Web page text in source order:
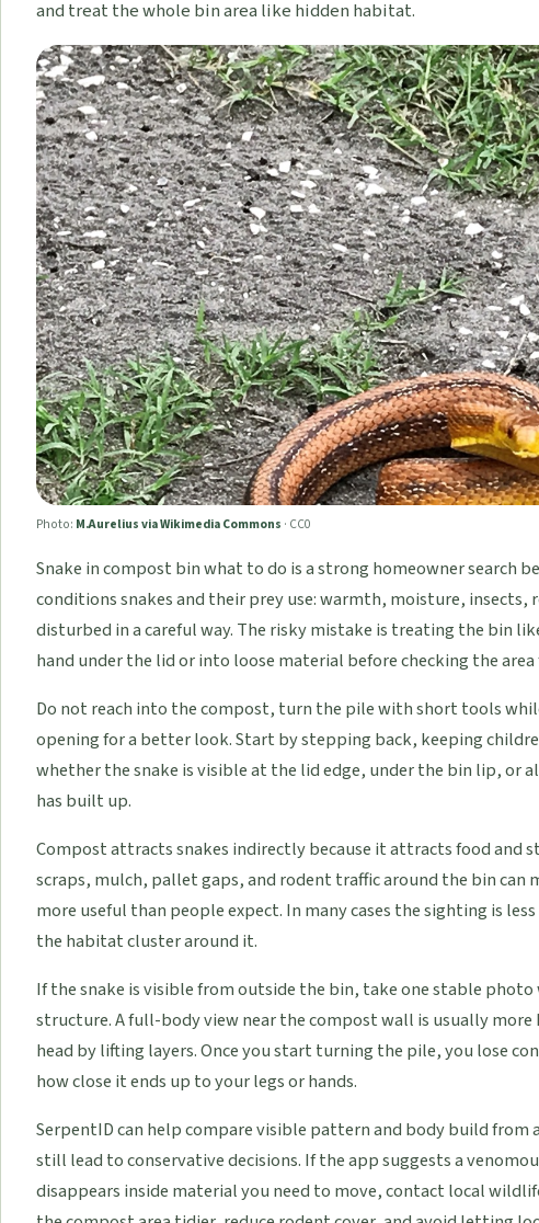
and treat the whole bin area like hidden habitat.
Photo: M.Aurelius via Wikimedia Commons · CC0
Snake in compost bin what to do is a strong homeowner search
conditions snakes and their prey use: warmth, moisture, insects,
disturbed in a careful way. The risky mistake is treating the bin
hand under the lid or into loose material before checking the
Do not reach into the compost, turn the pile with short tools
opening for a better look. Start by stepping back, keeping
whether the snake is visible at the lid edge, under the bin lip, or
has built up.
Compost attracts snakes indirectly because it attracts food and
scraps, mulch, pallet gaps, and rodent traffic around the bin can
more useful than people expect. In many cases the sighting is
the habitat cluster around it.
If the snake is visible from outside the bin, take one stable
structure. A full-body view near the compost wall is usually
head by lifting layers. Once you start turning the pile, you lose
how close it ends up to your legs or hands.
SerpentID can help compare visible pattern and body build
still lead to conservative decisions. If the app suggests a
disappears inside material you need to move, contact local